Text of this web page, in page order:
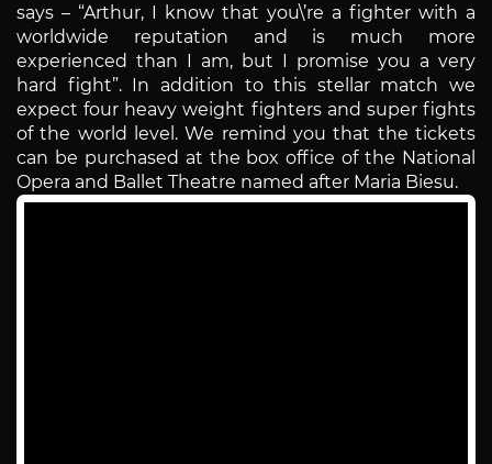
says – “Arthur, I know that you\’re a fighter with a
worldwide reputation and is much more
experienced than I am, but I promise you a very
hard fight”. In addition to this stellar match we
expect four heavy weight fighters and super fights
of the world level. We remind you that the tickets
can be purchased at the box office of the National
Opera and Ballet Theatre named after Maria Biesu.